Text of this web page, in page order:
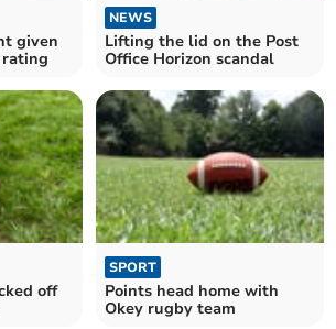
given
rating
NEWS
Lifting the lid on the Post
Office Horizon scandal
off
SPORT
Points head home with
Okey rugby team